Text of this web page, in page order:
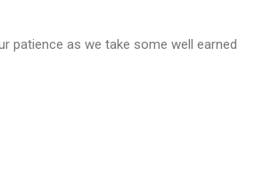
patience as we take some well earned